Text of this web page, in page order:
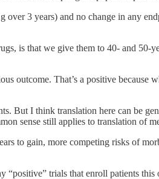
over 3 years) and no change in any
is that we give them to 40- and 50-
outcome. That’s a positive because
But I think translation here can be
sense still applies to translation of
to gain, more competing risks of
“positive” trials that enroll patients this